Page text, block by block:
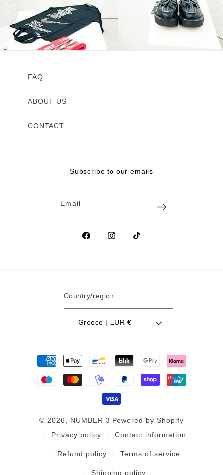
FAQ
ABOUT US
CONTACT
Subscribe to our emails
Email
FacebookInstagramTikTok
Country/region
Greece | EUR €
methods
© 2026, NUMBER 3 Powered by Shopify
Privacy policy
Contact information
Refund policy Terms of service
Shipping policy